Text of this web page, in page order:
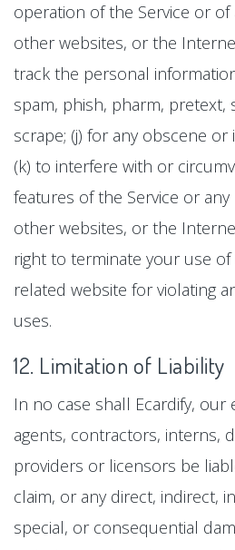
operation of the Service or
other websites, or the
track the personal
spam, phish, pharm, pretext,
scrape; (j) for any obscene
(k) to interfere with or
features of the Service or
other websites, or the
right to terminate your use of
related website for violating
uses.
12. Limitation of Liability
In no case shall Ecardify, our
agents, contractors, interns,
providers or licensors be
claim, or any direct, indirect,
special, or consequential